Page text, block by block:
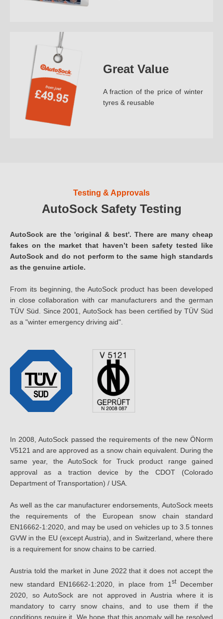
Great Value
A fraction of the price of winter
tyres & reusable
Testing & Approvals
AutoSock Safety Testing
AutoSock are the 'original & best'. There are many cheap
fakes on the market that haven’t been safety tested like
AutoSock and do not perform to the same high standards
as the genuine article.
From its beginning, the AutoSock product has been developed
in close collaboration with car manufacturers and the german
TÜV Süd. Since 2001, AutoSock has been certified by TÜV Süd
as a "winter emergency driving aid".
In 2008, AutoSock passed the requirements of the new ÖNorm
V5121 and are approved as a snow chain equivalent. During the
same year, the AutoSock for Truck product range gained
approval as a traction device by the CDOT (Colorado
Department of Transportation) / USA.
As well as the car manufacturer endorsements, AutoSock meets
the requirements of the European snow chain standard
EN16662-1:2020, and may be used on vehicles up to 3.5 tonnes
GVW in the EU (except Austria), and in Switzerland, where there
is a requirement for snow chains to be carried.
Austria told the market in June 2022 that it does not accept the
new standard EN16662-1:2020, in place from 1 stDecember
2020, so AutoSock are not approved in Austria where it is
mandatory to carry snow chains, and to use them if the
conditions require it. We hope that this anomaly will be resolved